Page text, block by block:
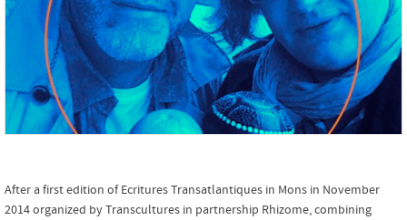
After a first edition of Ecritures Transatlantiques in Mons in November
2014 organized by Transcultures in partnership Rhizome, combining